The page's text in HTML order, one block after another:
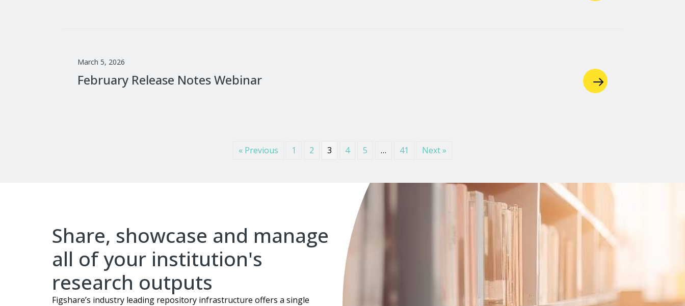
March 5, 2026
February Release Notes Webinar
« Previous 1 2 3 4 5 … 41 Next »
Share, showcase and manage
all of your institution's
research outputs
Figshare’s industry leading repository infrastructure offers a single